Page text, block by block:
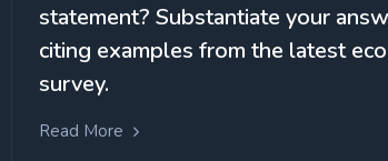
statement? Substantiate your
citing examples from the latest
survey.
Read More